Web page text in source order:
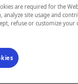
are required for the
site usage and
refuse or customize your